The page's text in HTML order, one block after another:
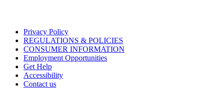
Privacy Policy
REGULATIONS & POLICIES
CONSUMER INFORMATION
Employment Opportunities
Get Help
Accessibility
Contact us